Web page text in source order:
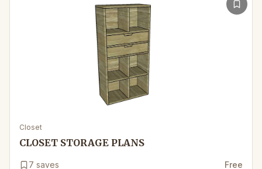
Closet
CLOSET STORAGE PLANS
7 saves Free